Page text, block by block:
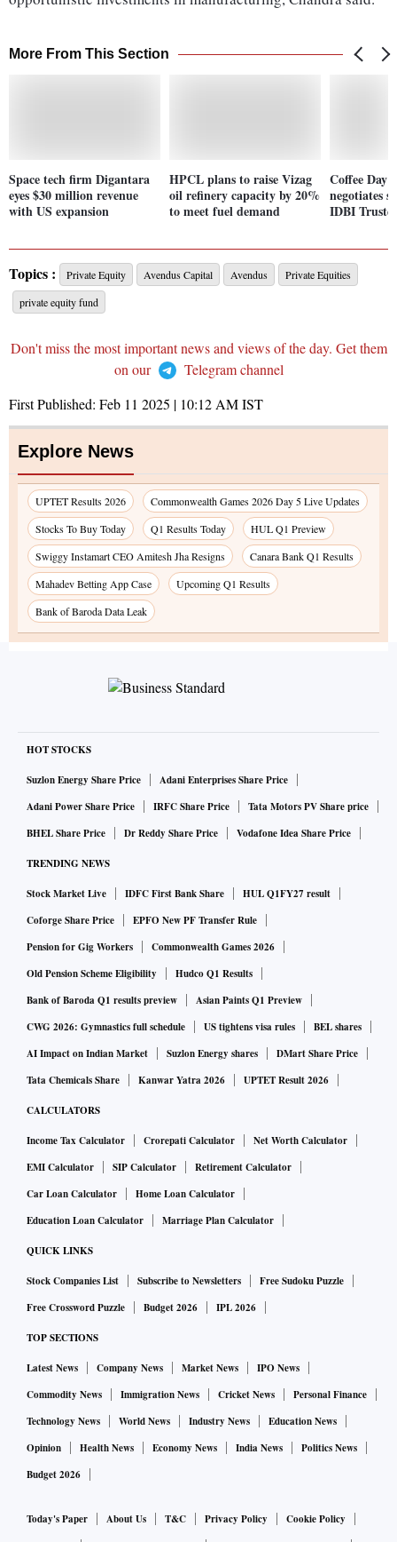
More From This Section
Space tech firm Digantara
eyes $30 million revenue
with US expansion
HPCL plans to raise Vizag
oil refinery capacity by 20%
to meet fuel demand
Coffee Day
negotiates
IDBI
Topics : Private Equity Avendus Capital Avendus
Private Equities
private equity fund
Don't miss the most important news and views of the day. Get them
on our
Telegram channel
First Published: Feb 11 2025 | 10:12 AMIST
Explore News
UPTET Results 2026
Commonwealth Games 2026 Day 5 Live Updates
Stocks To Buy Today
Q1 Results Today
HUL Q1 Preview
Swiggy Instamart CEO Amitesh Jha Resigns
Canara Bank Q1 Results
Mahadev Betting App Case
Upcoming Q1 Results
Bank of Baroda Data Leak
HOT STOCKS
Suzlon Energy Share Price
Adani Enterprises Share Price
Adani Power Share Price
IRFC Share Price
Tata Motors PV Share price
BHEL Share Price
Dr Reddy Share Price Vodafone Idea Share Price
TRENDING NEWS
Stock Market Live IDFC First Bank Share
HUL Q1FY27 result
Coforge Share Price
EPFO New PF Transfer Rule
Pension for Gig Workers
Commonwealth Games 2026
Old Pension Scheme Eligibility
Hudco Q1 Results
Bank of Baroda Q1 results preview
Asian Paints Q1 Preview
CWG 2026: Gymnastics full schedule
US tightens visa rules
BEL shares
AI Impact on Indian Market
Suzlon Energy shares
DMart Share Price
Tata Chemicals Share
Kanwar Yatra 2026 UPTET Result 2026
CALCULATORS
Income Tax Calculator Crorepati Calculator
Net Worth Calculator
EMI Calculator
SIP Calculator
Retirement Calculator
Car Loan Calculator
Home Loan Calculator
Education Loan Calculator
Marriage Plan Calculator
QUICK LINKS
Stock Companies List Subscribe to Newsletters
Free Sudoku Puzzle
Free Crossword Puzzle
Budget 2026 IPL 2026
TOP SECTIONS
Latest News Company News Market News
IPO News
Commodity News
Immigration News Cricket News
Personal Finance
Technology News
World News Industry News
Education News
Opinion
Health News Economy News India News
Politics News
Budget 2026
Today's Paper About Us T&C Privacy Policy
Cookie Policy